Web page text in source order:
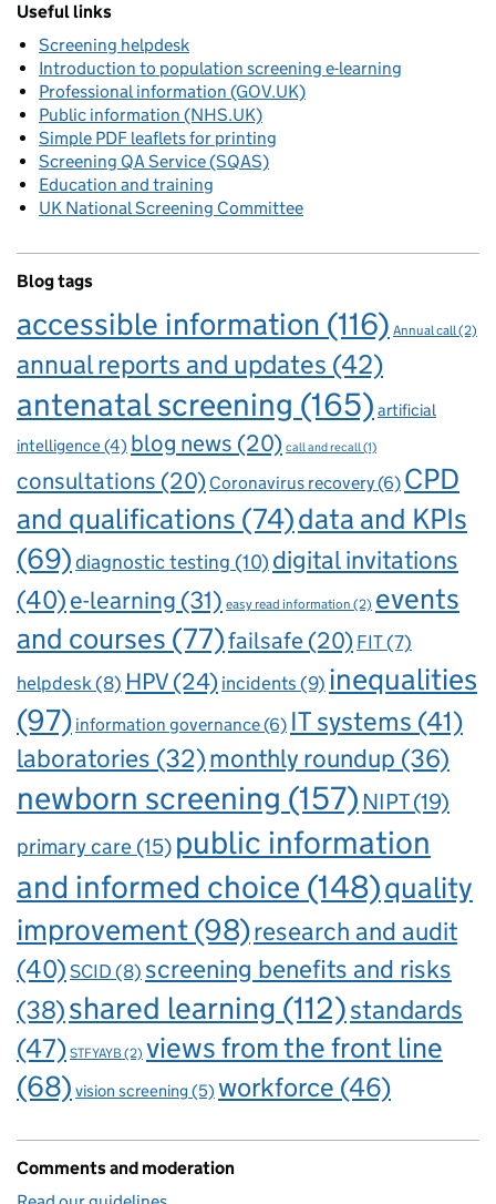
Useful links
Screening helpdesk
Introduction to population screening e-learning
Professional information (GOV.UK)
Public information (NHS.UK)
Simple PDF leaflets for printing
Screening QA Service (SQAS)
Education and training
UK National Screening Committee
Blog tags
accessible information (116) Annual call(2)
annual reports and updates (42)
antenatal screening (165) artificial
intelligence(4) blog news (20) call and recall(1)
consultations (20) Coronavirus recovery(6) CPD
and qualifications (74)data and KPIs
(69)diagnostic testing (10)digital invitations
(40)e-learning (31) easy read information (2) events
and courses (77)failsafe (20) FIT(7)
helpdesk(8) HPV(24)incidents(9) inequalities
(97) information governance(6) IT systems (41)
laboratories (32)monthly roundup (36)
newborn screening (157) NIPT(19)
primary care (15) public information
and informed choice (148)quality
improvement(98)research and audit
(40)SCID(8) screening benefits and risks
(38)shared learning (112)standards
(47) STFYAYB(2) views from the front line
(68) vision screening (5) workforce (46)
Comments and moderation